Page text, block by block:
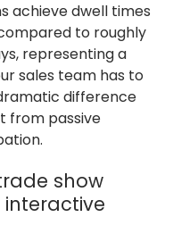
achieve dwell times
to roughly
representing a
sales team has to
difference
from passive
show